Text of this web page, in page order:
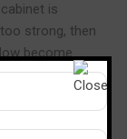
is
strong, then
become
Therefore,
suction